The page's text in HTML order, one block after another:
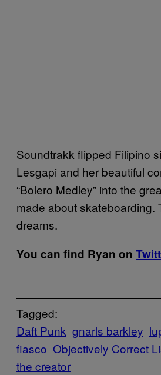
Soundtrakk flipped Filipino
Lesgapi and her beautiful
“Bolero Medley” into the
made about skateboarding.
dreams.
You can find Ryan on
Tagged:
Daft Punk gnarls barkley
fiasco Objectively Correct
the creator